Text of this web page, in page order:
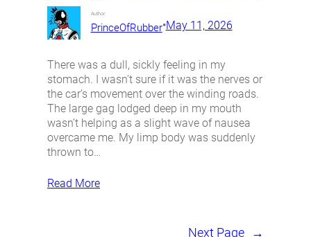
Author:
PrinceOfRubber•May 11, 2026
There was a dull, sickly feeling in my
stomach. I wasn’t sure if it was the nerves or
the car’s movement over the winding roads.
The large gag lodged deep in my mouth
wasn’t helping as a slight wave of nausea
overcame me. My limp body was suddenly
thrown to…
Read More
Next Page →